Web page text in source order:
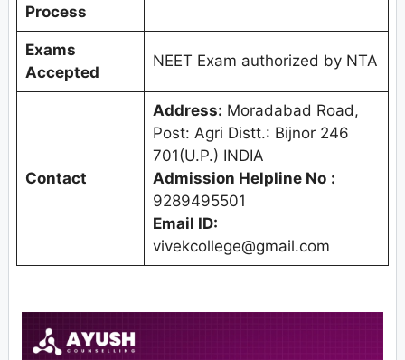
Process
Exams
Accepted
NEET Exam authorized by NTA
Contact
Address: Moradabad Road,
Post: Agri Distt.: Bijnor 246
701(U.P.) INDIA
Admission Helpline No :
9289495501
Email ID:
vivekcollege@gmail.com